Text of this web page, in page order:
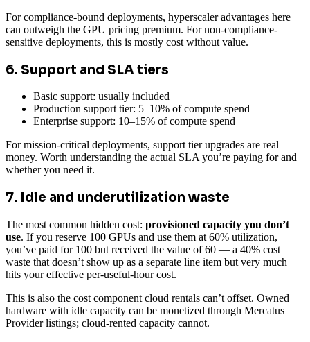
For compliance-bound deployments, hyperscaler advantages here
can outweigh the GPU pricing premium. For non-compliance-
sensitive deployments, this is mostly cost without value.
6. Support and SLA tiers
Basic support: usually included
Production support tier: 5–10% of compute spend
Enterprise support: 10–15% of compute spend
For mission-critical deployments, support tier upgrades are real
money. Worth understanding the actual SLA you’re paying for and
whether you need it.
7. Idle and underutilization waste
The most common hidden cost: provisioned capacity you don’t
use. If you reserve 100 GPUs and use them at 60% utilization,
you’ve paid for 100 but received the value of 60 — a 40% cost
waste that doesn’t show up as a separate line item but very much
hits your effective per-useful-hour cost.
This is also the cost component cloud rentals can’t offset. Owned
hardware with idle capacity can be monetized through Mercatus
Provider listings; cloud-rented capacity cannot.